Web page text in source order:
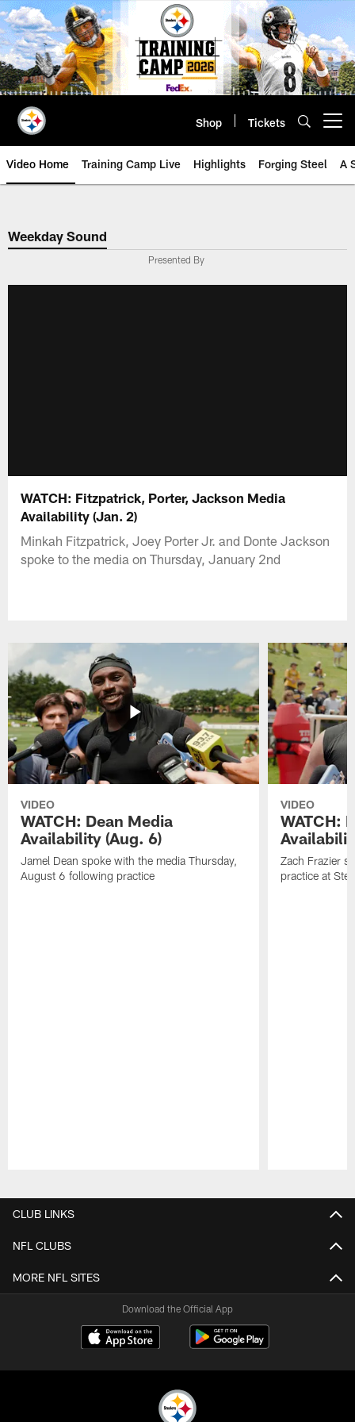
Skip
to
main
content
Shop Tickets
Video Home Training Camp Live Highlights Forging Steel A
Weekday Sound
Presented By
WATCH: Fitzpatrick, Porter, Jackson Media
Availability (Jan. 2)
Minkah Fitzpatrick, Joey Porter Jr. and Donte Jackson
spoke to the media on Thursday, January 2nd
VIDEO
WATCH: Dean Media
Availability (Aug. 6)
Jamel Dean spoke with the media Thursday,
August 6 following practice
VIDEO
WATCH:
Zach Frazier
practice at
CLUB LINKS
NFL CLUBS
MORE NFL SITES
Download the Official App